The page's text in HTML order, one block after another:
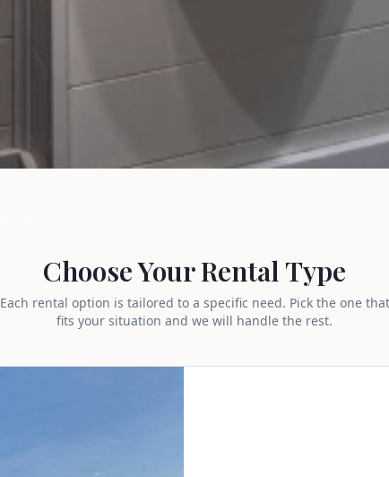
Choose Your Rental Type
Each rental option is tailored to a specific need. Pick the one that
fits your situation and we will handle the rest.